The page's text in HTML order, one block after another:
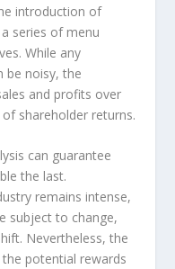
introduction of
series of menu
While any
be noisy, the
and profits over
shareholder returns.
can guarantee
the last.
remains intense,
subject to change,
Nevertheless, the
potential rewards